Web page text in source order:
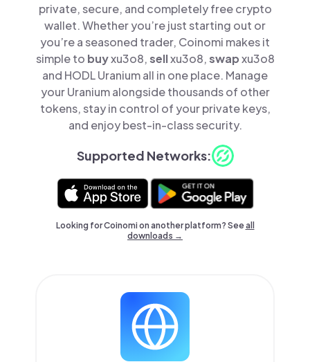
private, secure, and completely free crypto
wallet. Whether you’re just starting out or
you’re a seasoned trader, Coinomi makes it
simple to buyxu3o8,sellxu3o8,swapxu3o8
and HODL Uranium all in one place. Manage
your Uranium alongside thousands of other
tokens, stay in control of your private keys,
and enjoy best-in-class security.
Supported Networks:
Looking for Coinomi on another platform? Seeall
downloads →